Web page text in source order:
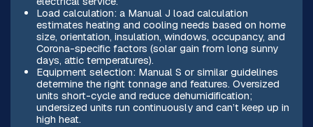
Load calculation: a Manual J load calculation
estimates heating and cooling needs based on home
size, orientation, insulation, windows, occupancy, and
Corona-specific factors (solar gain from long sunny
days, attic temperatures).
Equipment selection: Manual S or similar guidelines
determine the right tonnage and features. Oversized
units short-cycle and reduce dehumidification;
undersized units run continuously and can’t keep up in
high heat.